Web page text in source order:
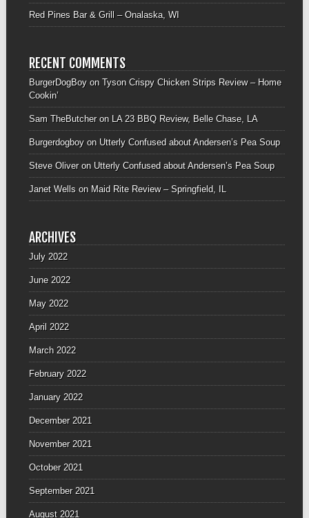
Red Pines Bar & Grill – Onalaska, WI
RECENT COMMENTS
BurgerDogBoyon Tyson Crispy Chicken Strips Review – Home
Cookin’
Sam TheButcheron LA 23 BBQ Review, Belle Chase, LA
Burgerdogboyon Utterly Confused about Andersen’s Pea Soup
Steve Oliveron Utterly Confused about Andersen’s Pea Soup
Janet Wellson Maid Rite Review – Springfield, IL
ARCHIVES
July 2022
June 2022
May 2022
April 2022
March 2022
February 2022
January 2022
December 2021
November 2021
October 2021
September 2021
August 2021